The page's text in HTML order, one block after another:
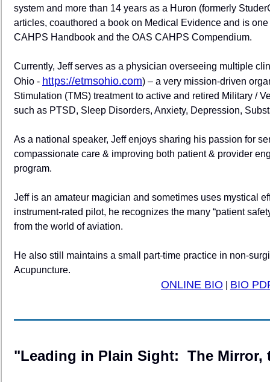
system and more than 14 years as a Huron (formerly
articles, coauthored a book on Medical Evidence and is
CAHPS Handbook and the OAS CAHPS Compendium.
Currently, Jeff serves as a physician overseeing multiple
Ohio - https://etmsohio.com) – a very mission-driven
Stimulation (TMS) treatment to active and retired Military /
such as PTSD, Sleep Disorders, Anxiety, Depression,
As a national speaker, Jeff enjoys sharing his passion for
compassionate care & improving both patient & provider
program.
Jeff is an amateur magician and sometimes uses mystical
instrument-rated pilot, he recognizes the many “patient
from the world of aviation.
He also still maintains a small part-time practice in non-
Acupuncture.
ONLINE BIO BIO
"Leading in Plain Sight: The Mirror,